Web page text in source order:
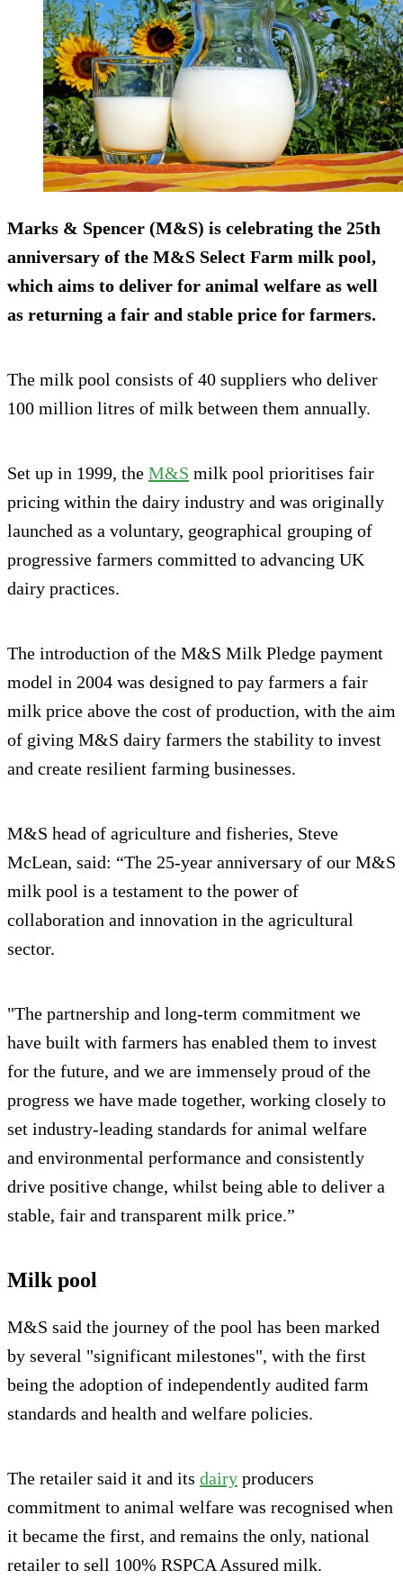
Marks & Spencer (M&S) is celebrating the 25th
anniversary of the M&S Select Farm milk pool,
which aims to deliver for animal welfare as well
as returning a fair and stable price for farmers.
The milk pool consists of 40 suppliers who deliver
100 million litres of milk between them annually.
Set up in 1999, the M&S milk pool prioritises fair
pricing within the dairy industry and was originally
launched as a voluntary, geographical grouping of
progressive farmers committed to advancing UK
dairy practices.
The introduction of the M&S Milk Pledge payment
model in 2004 was designed to pay farmers a fair
milk price above the cost of production, with the aim
of giving M&S dairy farmers the stability to invest
and create resilient farming businesses.
M&S head of agriculture and fisheries, Steve
McLean, said: “The 25-year anniversary of our M&S
milk pool is a testament to the power of
collaboration and innovation in the agricultural
sector.
"The partnership and long-term commitment we
have built with farmers has enabled them to invest
for the future, and we are immensely proud of the
progress we have made together, working closely to
set industry-leading standards for animal welfare
and environmental performance and consistently
drive positive change, whilst being able to deliver a
stable, fair and transparent milk price.”
Milk pool
M&S said the journey of the pool has been marked
by several "significant milestones", with the first
being the adoption of independently audited farm
standards and health and welfare policies.
The retailer said it and its dairy producers
commitment to animal welfare was recognised when
it became the first, and remains the only, national
retailer to sell 100% RSPCA Assured milk.